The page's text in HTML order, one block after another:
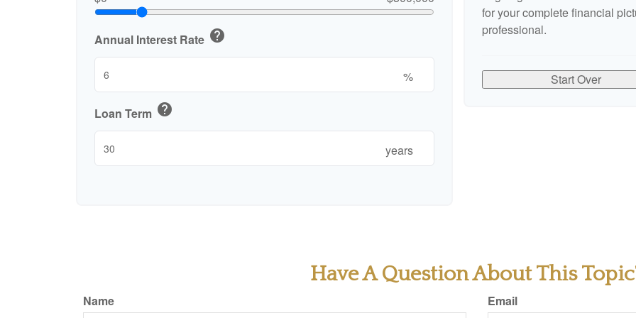
Annual Interest Rate help
%
Loan Term help
years
for your complete financial
professional.
Start Over
Have A Question About This
Name Email